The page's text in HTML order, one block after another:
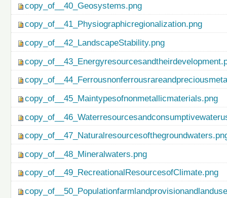
copy_of__40_Geosystems.png
copy_of__41_Physiographicregionalization.png
copy_of__42_LandscapeStability.png
copy_of__45_Maintypesofnonmetallicmaterials.png
copy_of__48_Mineralwaters.png
copy_of__49_RecreationalResourcesofClimate.png